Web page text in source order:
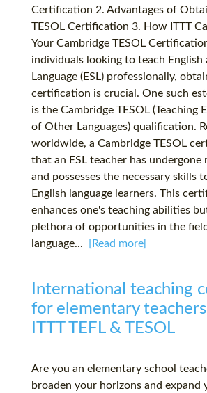
Certification 2. Advantages of
TESOL Certification 3. How ITTT
Your Cambridge TESOL
individuals looking to teach English
Language (ESL) professionally,
certification is crucial. One such
is the Cambridge TESOL (Teaching
of Other Languages) qualification.
worldwide, a Cambridge TESOL
that an ESL teacher has
and possesses the necessary skills
English language learners. This
enhances one's teaching abilities
plethora of opportunities in the
language...
[Read more]
International teaching
for elementary
ITTT TEFL & TESOL
Are you an elementary school
broaden your horizons and expand